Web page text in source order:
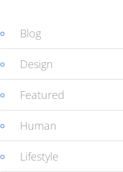
Blog
Design
Featured
Human
Lifestyle